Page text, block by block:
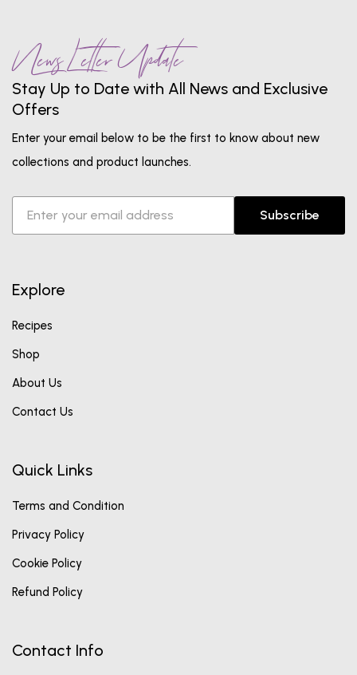
News Letter Update
Stay Up to Date with All News and Exclusive
Offers
Enter your email below to be the first to know about new
collections and product launches.
Subscribe
Explore
Recipes
Shop
About Us
Contact Us
Quick Links
Terms and Condition
Privacy Policy
Cookie Policy
Refund Policy
Contact Info